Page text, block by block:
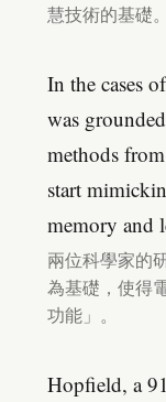
慧技術的基礎。
In the cases
was
methods
start
memory and
兩位科學家的
為基礎，使得
功能」。
Hopfield, a